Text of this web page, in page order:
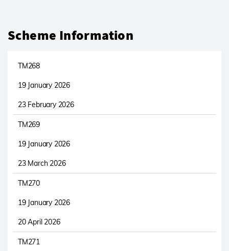
Scheme Information
TM268
19 January 2026
23 February 2026
TM269
19 January 2026
23 March 2026
TM270
19 January 2026
20 April 2026
TM271